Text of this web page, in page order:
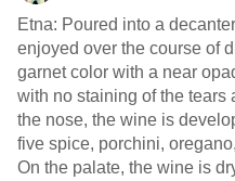
Etna: Poured into a
enjoyed over the course of
garnet color with a near
with no staining of the tears
the nose, the wine is
five spice, porchini,
On the palate, the wine is